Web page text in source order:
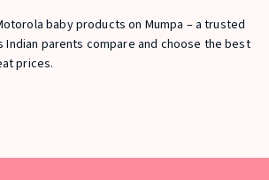
baby products on Mumpa – a trusted
parents compare and choose the best
prices.